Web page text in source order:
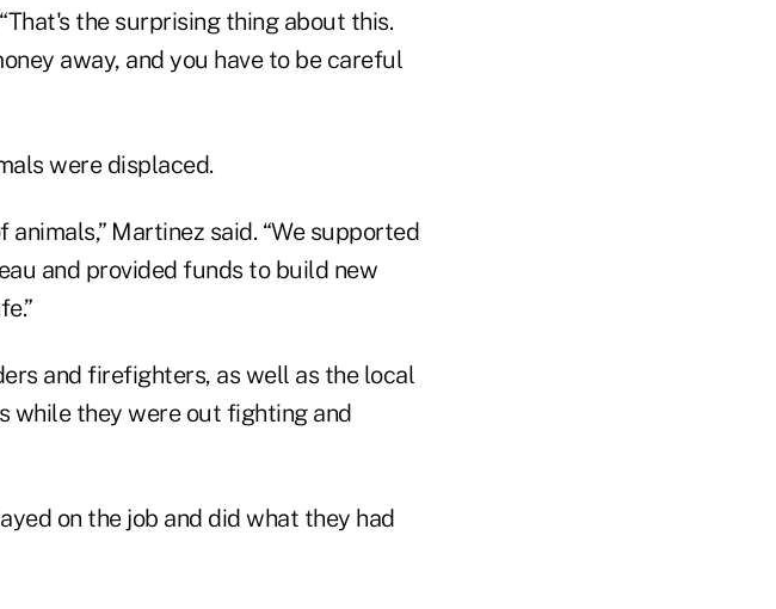
the surprising thing about this.
away, and you have to be careful
were displaced.
Martinez said. “We supported
and provided funds to build new
and firefighters, as well as the local
while they were out fighting and
on the job and did what they had